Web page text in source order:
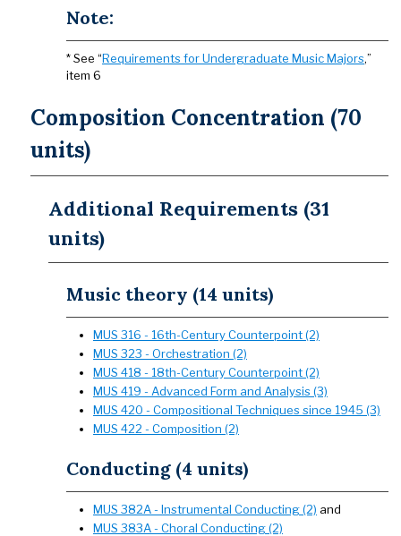
Note:
* See “Requirements for Undergraduate Music Majors,”
item 6
Composition Concentration (70
units)
Additional Requirements (31
units)
Music theory (14 units)
MUS 316 - 16th-Century Counterpoint (2)
MUS 323 - Orchestration (2)
MUS 418 - 18th-Century Counterpoint (2)
MUS 419 - Advanced Form and Analysis (3)
MUS 420 - Compositional Techniques since 1945 (3)
MUS 422 - Composition (2)
Conducting (4 units)
MUS 382A - Instrumental Conducting (2) and
MUS 383A - Choral Conducting (2)